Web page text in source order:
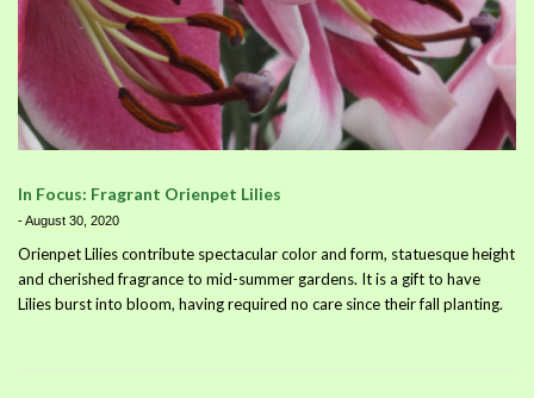
In Focus: Fragrant Orienpet Lilies
-August 30, 2020
Orienpet Lilies contribute spectacular color and form, statuesque height
and cherished fragrance to mid-summer gardens. It is a gift to have
Lilies burst into bloom, having required no care since their fall planting.